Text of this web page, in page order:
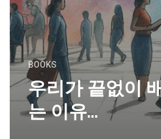
BOOKS
우리가 끝없이
는 이유…